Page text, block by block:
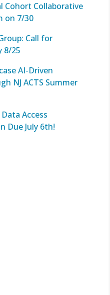
Cohort Collaborative
on 7/30
Call for
8/25
AI-Driven
NJ ACTS Summer
Access
Due July 6th!